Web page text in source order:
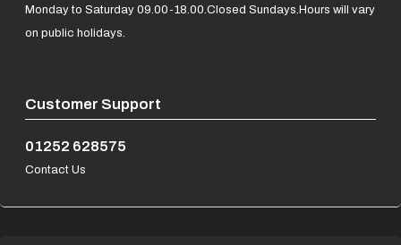
Customer Support
01252 628575
Contact Us
Monday to Saturday 09.00-18.00.Closed Sundays.Hours will vary
on public holidays.